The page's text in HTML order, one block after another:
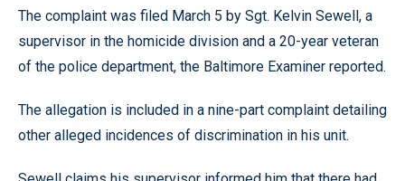
The complaint was filed March 5 by Sgt. Kelvin Sewell, a
supervisor in the homicide division and a 20-year veteran
of the police department, the Baltimore Examiner reported.
The allegation is included in a nine-part complaint detailing
other alleged incidences of discrimination in his unit.